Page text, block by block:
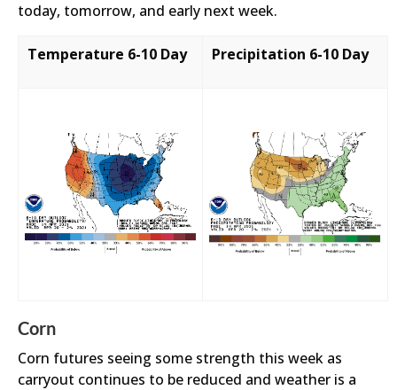
today, tomorrow, and early next week.
Temperature 6-10 Day Precipitation 6-10 Day
Corn
Corn futures seeing some strength this week as
carryout continues to be reduced and weather is a